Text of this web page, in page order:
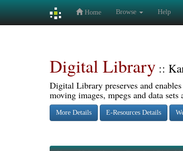
Home Browse Help
Digital Library ::
Digital Library preserves and
moving images, mpegs and data
More Details E-Resources Details